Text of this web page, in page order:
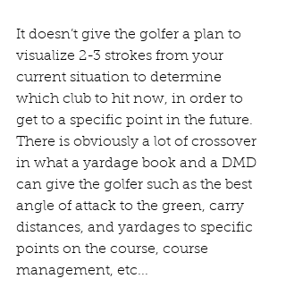
It doesn’t give the golfer a plan to
visualize 2-3 strokes from your
current situation to determine
which club to hit now, in order to
get to a specific point in the future.
There is obviously a lot of crossover
in what a yardage book and a DMD
can give the golfer such as the best
angle of attack to the green, carry
distances, and yardages to specific
points on the course, course
management, etc...